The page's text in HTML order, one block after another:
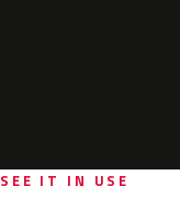
SEE IT IN USE